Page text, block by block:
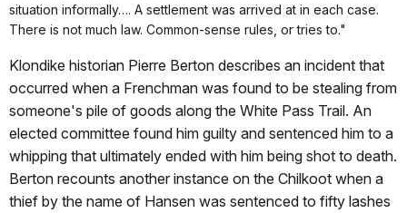
situation informally…. A settlement was arrived at in each case.
There is not much law. Common-sense rules, or tries to."
Klondike historian Pierre Berton describes an incident that
occurred when a Frenchman was found to be stealing from
someone's pile of goods along the White Pass Trail. An
elected committee found him guilty and sentenced him to a
whipping that ultimately ended with him being shot to death.
Berton recounts another instance on the Chilkoot when a
thief by the name of Hansen was sentenced to fifty lashes